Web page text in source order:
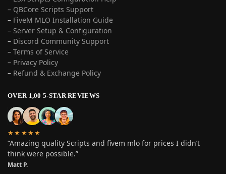
– QBCore Scripts Support
– FiveM MLO Installation Guide
– Server Setup & Configuration
– Discord Community Support
– Terms of Service
– Privacy Policy
– Refund & Exchange Policy
OVER 1,00 5-STAR REVIEWS
★★★★★
“Amazing quality Scripts and fivem mlo for prices I didn’t
think were possible.”
Matt P.